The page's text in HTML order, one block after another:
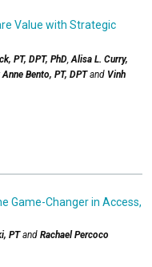
Value with Strategic
PT, DPT, PhD,Alisa L. Curry,
Bento, PT, DPTand Vinh
Game-Changer in Access,
PTand Rachael Percoco